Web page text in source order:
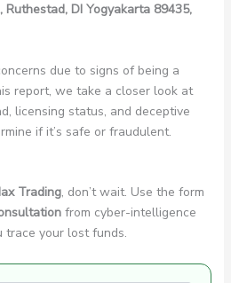
DI Yogyakarta 89435,
due to signs of being a
report, we take a closer look at
licensing status, and deceptive
if it’s safe or fraudulent.
Trading, don’t wait. Use the form
from cyber-intelligence
trace your lost funds.